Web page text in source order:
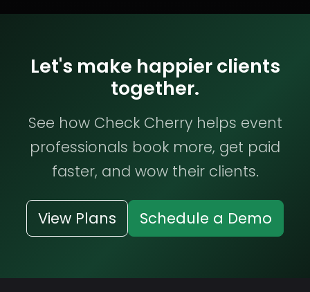
Let's make happier clients
together.
See how Check Cherry helps event
professionals book more, get paid
faster, and wow their clients.
View Plans Schedule a Demo